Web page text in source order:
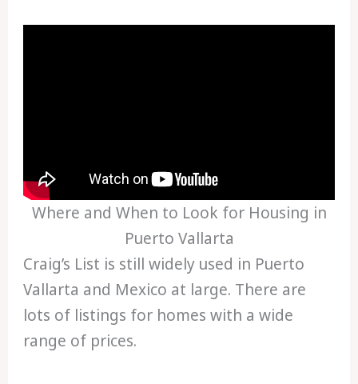
Where and When to Look for Housing in
Puerto Vallarta
Craig’s List is still widely used in Puerto
Vallarta and Mexico at large. There are
lots of listings for homes with a wide
range of prices.